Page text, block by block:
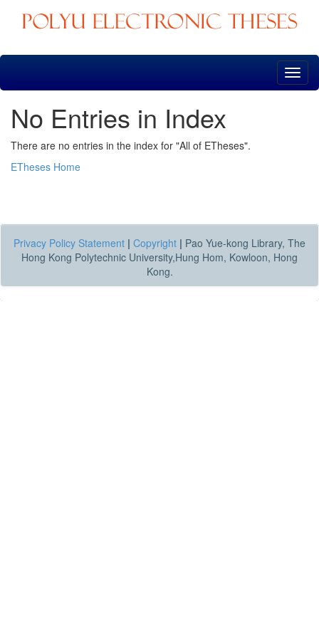
Skip
No Entries in Index
There are no entries in the index for "All of ETheses".
ETheses Home
Privacy Policy Statement | Copyright | Pao Yue-kong Library, The
Hong Kong Polytechnic University,Hung Hom, Kowloon, Hong
Kong.